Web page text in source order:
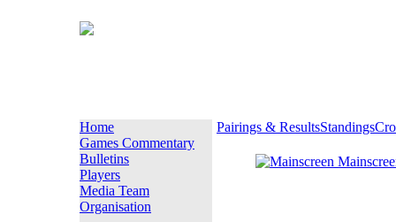
Home
Games Commentary
Bulletins
Players
Media Team
Organisation
Pairings & ResultsStandings